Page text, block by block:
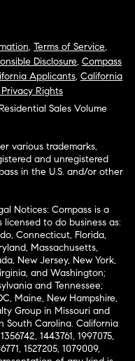
, Terms of Service,
Disclosure, Compass
Applicants, California
Rights
Sales Volume
various trademarks,
and unregistered
in the U.S. and/or other
Notices: Compass is a
licensed to do business as:
Connecticut, Florida,
Massachusetts,
New Jersey, New York,
and Washington;
and Tennessee;
Maine, New Hampshire,
Group in Missouri and
South Carolina. California
1443761, 1997075,
1527205, 1079009,